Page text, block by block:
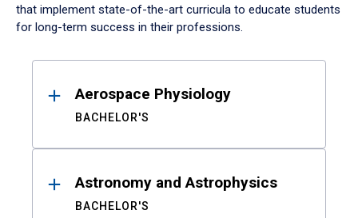
that implement state-of-the-art curricula to educate students
for long-term success in their professions.
ResultsAerospace Physiology
BACHELOR'S
Astronomy and Astrophysics
BACHELOR'S